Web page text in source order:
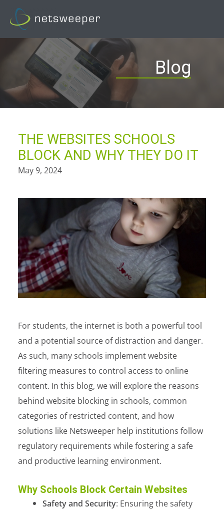
content
Blog
THE WEBSITES SCHOOLS
BLOCK AND WHY THEY DO IT
May 9, 2024
For students, the internet is both a powerful tool
and a potential source of distraction and danger.
As such, many schools implement website
filtering measures to control access to online
content. In this blog, we will explore the reasons
behind website blocking in schools, common
categories of restricted content, and how
solutions like Netsweeper help institutions follow
regulatory requirements while fostering a safe
and productive learning environment.
Why Schools Block Certain Websites
Safety and Security: Ensuring the safety